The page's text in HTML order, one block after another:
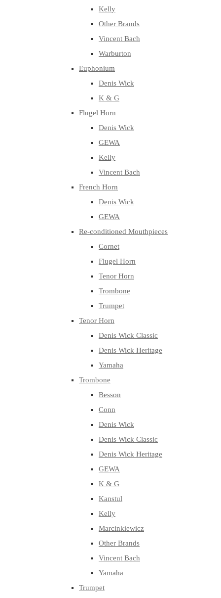
Kelly
Other Brands
Vincent Bach
Warburton
Euphonium
Denis Wick
K & G
Flugel Horn
Denis Wick
GEWA
Kelly
Vincent Bach
French Horn
Denis Wick
GEWA
Re-conditioned Mouthpieces
Cornet
Flugel Horn
Tenor Horn
Trombone
Trumpet
Tenor Horn
Denis Wick Classic
Denis Wick Heritage
Yamaha
Trombone
Besson
Conn
Denis Wick
Denis Wick Classic
Denis Wick Heritage
GEWA
K & G
Kanstul
Kelly
Marcinkiewicz
Other Brands
Vincent Bach
Yamaha
Trumpet